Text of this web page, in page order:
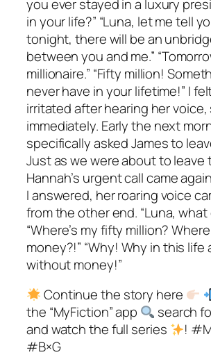
you ever stayed in a luxury
in your life?” “Luna, let me tell
tonight, there will be an
between you and me.”
millionaire.” “Fifty million!
never have in your lifetime!” I
irritated after hearing her voice,
immediately. Early the next
specifically asked James to
Just as we were about to leave
Hannah’s urgent call came
I answered, her roaring voice
from the other end. “Luna, what
“Where’s my fifty million?
money?!” “Why! Why in this life
without money!”
Continue the story here
the “MyFiction” app
search
and watch the full series
!
#B×G